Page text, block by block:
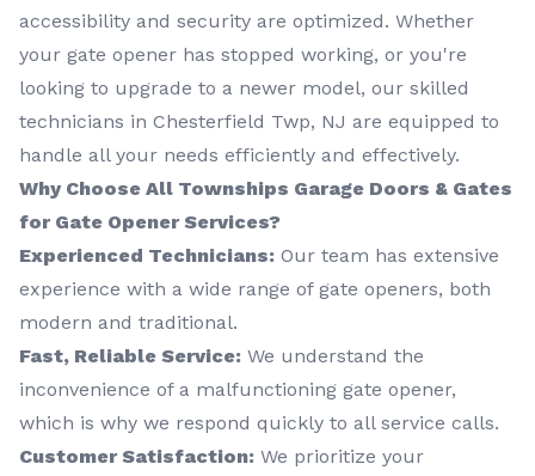
accessibility and security are optimized. Whether
your gate opener has stopped working, or you're
looking to upgrade to a newer model, our skilled
technicians in Chesterfield Twp, NJ are equipped to
handle all your needs efficiently and effectively.
Why Choose All Townships Garage Doors & Gates
for Gate Opener Services?
Experienced Technicians: Our team has extensive
experience with a wide range of gate openers, both
modern and traditional.
Fast, Reliable Service: We understand the
inconvenience of a malfunctioning gate opener,
which is why we respond quickly to all service calls.
Customer Satisfaction: We prioritize your